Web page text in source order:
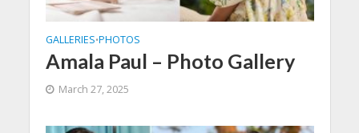
GALLERIES•PHOTOS
Amala Paul – Photo Gallery
March 27, 2025